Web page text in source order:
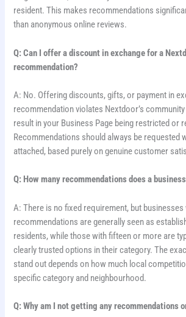
resident. This makes recommendations
than anonymous online reviews.
Q: Can I offer a discount in exchange for a
recommendation?
A: No. Offering discounts, gifts, or payment in
recommendation violates Nextdoor’s
result in your Business Page being restricted or
Recommendations should always be requested
attached, based purely on genuine customer
Q: How many recommendations does a
A: There is no fixed requirement, but
recommendations are generally seen as
residents, while those with fifteen or more are
clearly trusted options in their category. The
stand out depends on how much local
specific category and neighbourhood.
Q: Why am I not getting any recommendations